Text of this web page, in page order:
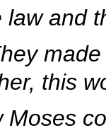
law and
this
Moses